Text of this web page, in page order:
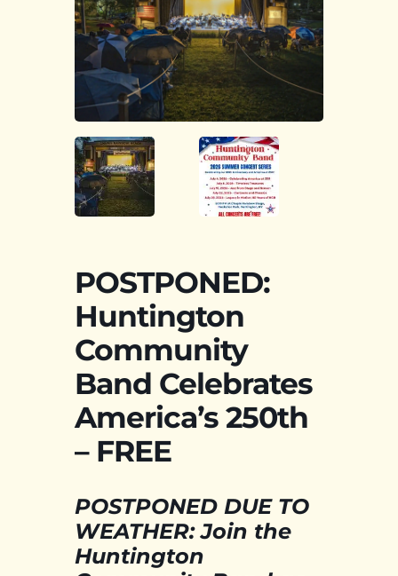
POSTPONED:
Huntington
Community
Band Celebrates
America’s 250th
– FREE
POSTPONED DUE TO
WEATHER: Join the
Huntington